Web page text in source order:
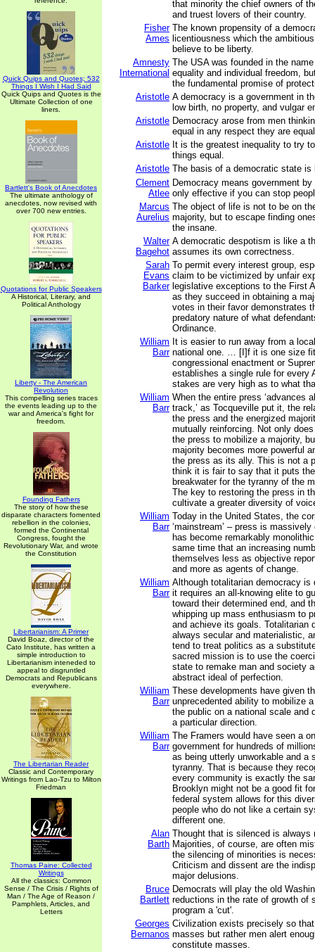
Quick Quips and Quotes; 532
Things I Wish I Had Said
Quick Quips and Quotes is the
Ultimate Collection of one
liners.
Bartlett's Book of Anecdotes
The ultimate anthology of
anecdotes, now revised with
over 700 new entries.
Quotations for Public Speakers
A Historical, Literary, and
Political Anthology
Liberty - The American
Revolution
This compelling series traces
the events leading up to the
war and America's fight for
freedom.
Founding Fathers
The story of how these
disparate characters fomented
rebellion in the colonies,
formed the Continental
Congress, fought the
Revolutionary War, and wrote
the Constitution
Libertarianism: A Primer
David Boaz, director of the
Cato Institute, has written a
simple introduction to
Libertarianism inteneded to
appeal to disgruntled
Democrats and Republicans
everywhere.
The Libertarian Reader
Classic and Contemporary
Writings from Lao-Tzu to Milton
Friedman
Thomas Paine: Collected
Writings
All the classics: Common
Sense / The Crisis / Rights of
Man / The Age of Reason /
Pamphlets, Articles, and
Letters
that minority the chief owners of
and truest lovers of their country.
Fisher
Ames
The known propensity of a
licentiousness which the
believe to be liberty.
Amnesty
International
The USA was founded in the
equality and individual freedom,
the fundamental promise of
Aristotle A democracy is a government in
low birth, no property, and vulgar
Aristotle Democracy arose from men
equal in any respect they are
Aristotle It is the greatest inequality to try
things equal.
Aristotle The basis of a democratic state is
Clement
Atlee
Democracy means government
only effective if you can stop
Marcus
Aurelius
The object of life is not to be on
majority, but to escape finding
the insane.
Walter
Bagehot
A democratic despotism is like a
assumes its own correctness.
Sarah
Evans
Barker
To permit every interest group,
claim to be victimized by unfair
legislative exceptions to the First
as they succeed in obtaining a
votes in their favor demonstrates
predatory nature of what
Ordinance.
William
Barr
It is easier to run away from a
national one. … [I]f it is one size
congressional enactment or
establishes a single rule for every
stakes are very high as to what
William
Barr
When the entire press ‘advances
track,’ as Tocqueville put it, the
the press and the energized
mutually reinforcing. Not only
the press to mobilize a majority,
majority becomes more powerful
the press as its ally. This is not a
think it is fair to say that it puts
breakwater for the tyranny of the
The key to restoring the press in
cultivate a greater diversity of
William
Barr
Today in the United States, the
‘mainstream’ – press is
has become remarkably
same time that an increasing
themselves less as objective
and more as agents of change.
William
Barr
Although totalitarian democracy is
it requires an all-knowing elite to
toward their determined end, and
whipping up mass enthusiasm to
and achieve its goals. Totalitarian
always secular and materialistic,
tend to treat politics as a
sacred mission is to use the
state to remake man and society
abstract ideal of perfection.
William
Barr
These developments have given
unprecedented ability to mobilize
the public on a national scale and
a particular direction.
William
Barr
The Framers would have seen a
government for hundreds of
as being utterly unworkable and a
tyranny. That is because they
every community is exactly the
Brooklyn might not be a good fit
federal system allows for this
people who do not like a certain
different one.
Alan
Barth
Thought that is silenced is always
Majorities, of course, are often
the silencing of minorities is
Criticism and dissent are the
major delusions.
Bruce
Bartlett
Democrats will play the old
reductions in the rate of growth of
program a 'cut'.
Georges
Bernanos
Civilization exists precisely so
masses but rather men alert
constitute masses.